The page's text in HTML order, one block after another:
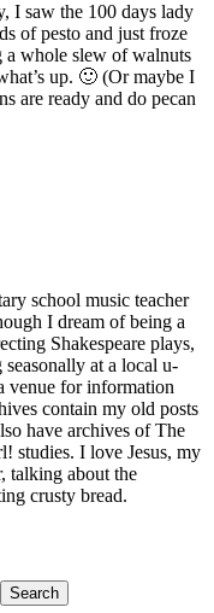
I saw the 100 days lady
of pesto and just froze
a whole slew of walnuts
up. 🙂 (Or maybe I
are ready and do pecan
school music teacher
I dream of being a
Shakespeare plays,
at a local u-
venue for information
contain my old posts
have archives of The
studies. I love Jesus, my
talking about the
crusty bread.